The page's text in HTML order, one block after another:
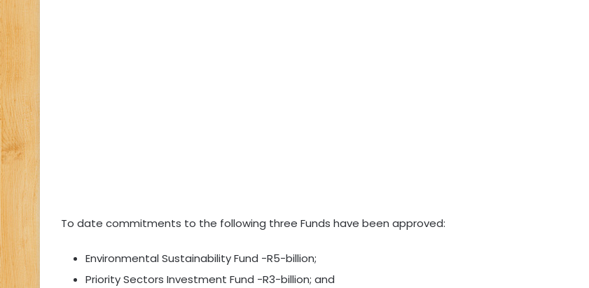
To date commitments to the following three Funds have been approved:
Environmental Sustainability Fund -R5-billion;
Priority Sectors Investment Fund -R3-billion; and